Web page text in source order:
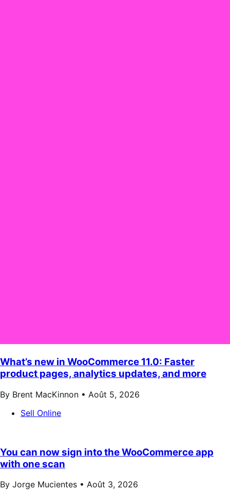
What’s new in WooCommerce 11.0: Faster
product pages, analytics updates, and more
By Brent MacKinnon • Août 5, 2026
Sell Online
You can now sign into the WooCommerce app
with one scan
By Jorge Mucientes • Août 3, 2026